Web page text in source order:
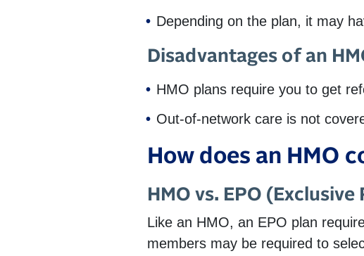
Depending on the plan, it may
Disadvantages of an
HMO plans require you to get
Out-of-network care is not
How does an HMO
HMO vs. EPO
Like an HMO, an EPO plan
members may be required to